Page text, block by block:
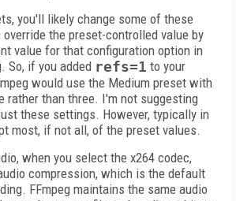
you'll likely change some of these
override the preset-controlled value by
value for that configuration option in
So, if you added refs=1 to your
would use the Medium preset with
rather than three. I'm not suggesting
these settings. However, typically in
most, if not all, of the preset values.
when you select the x264 codec,
compression, which is the default
FFmpeg maintains the same audio